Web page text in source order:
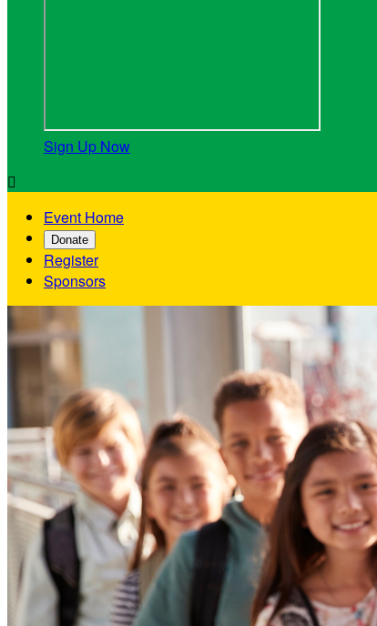
Sign Up Now

Event Home
Donate
Register
Sponsors